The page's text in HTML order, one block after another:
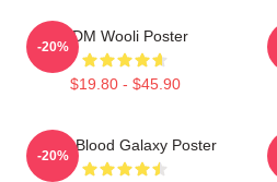
EDM Wooli Poster
$19.80 - $45.90
-20%
Wooli Blood Galaxy Poster
-20%